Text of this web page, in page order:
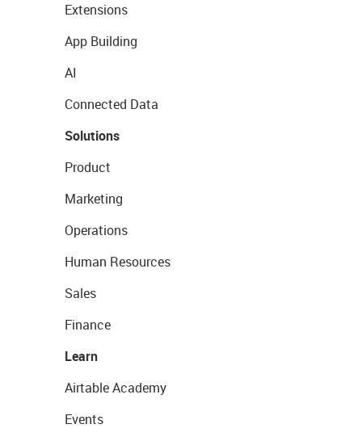
Extensions
App Building
AI
Connected Data
Solutions
Product
Marketing
Operations
Human Resources
Sales
Finance
Learn
Airtable Academy
Events